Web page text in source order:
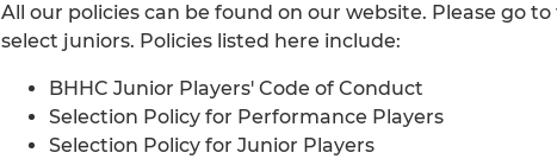
All our policies can be found on our website. Please go to
select juniors. Policies listed here include:
BHHC Junior Players' Code of Conduct
Selection Policy for Performance Players
Selection Policy for Junior Players